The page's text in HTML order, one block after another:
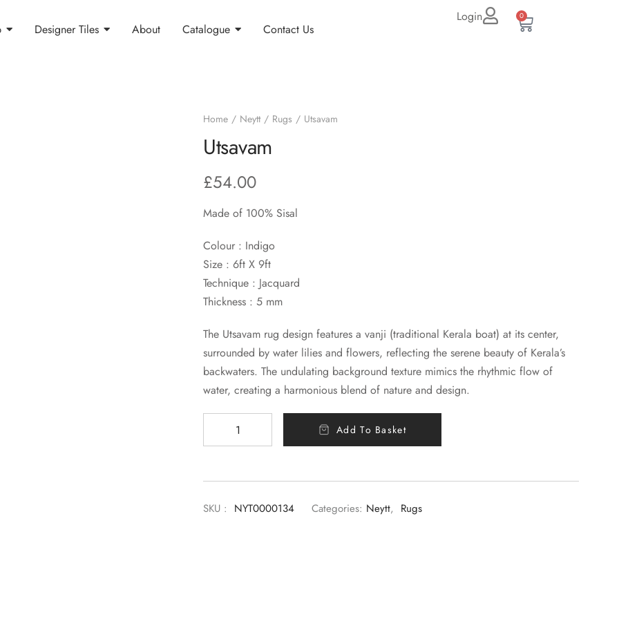
Designer Tiles About Catalogue Contact Us
Login 0
Home Neytt Rugs Utsavam
Utsavam
£54.00
Made of 100% Sisal
Colour : Indigo
Size : 6ft X 9ft
Technique : Jacquard
Thickness : 5 mm
The Utsavam rug design features a vanji (traditional Kerala boat) at its center,
surrounded by water lilies and flowers, reflecting the serene beauty of Kerala’s
backwaters. The undulating background texture mimics the rhythmic flow of
water, creating a harmonious blend of nature and design.
Add To Basket
SKU : NYT0000134 Categories: Neytt, Rugs